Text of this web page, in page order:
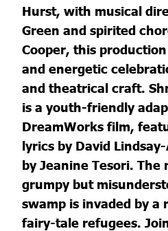
Hurst, with musical
Green and spirited
Cooper, this
and energetic
and theatrical craft.
is a youth-friendly
DreamWorks film,
lyrics by David
by Jeanine Tesori.
grumpy but
swamp is invaded by a
fairy-tale refugees.